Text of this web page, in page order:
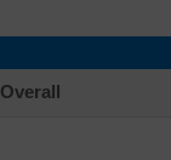
Overall